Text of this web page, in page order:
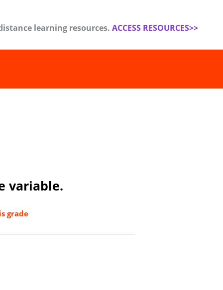
learning resources. ACCESS RESOURCES>>
variable.
grade